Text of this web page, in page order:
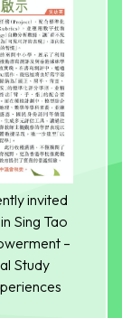
invited
Sing Tao
–
Study